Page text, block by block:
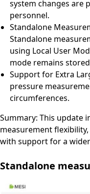
system changes are
personnel.
Standalone
Standalone
using Local User
mode remains
Support for Extra
pressure
circumferences.
Summary: This update
measurement
with support for a
Standalone